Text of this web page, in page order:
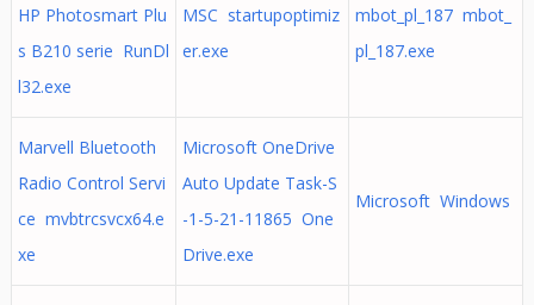
HP Photosmart Plu
s B210 serie RunDl
l32.exe
MSC startupoptimiz
er.exe
mbot_pl_187 mbot_
pl_187.exe
Marvell Bluetooth
Radio Control Servi
ce mvbtrcsvcx64.e
xe
Microsoft OneDrive
Auto Update Task-S
-1-5-21-11865 One
Drive.exe
Microsoft Windows